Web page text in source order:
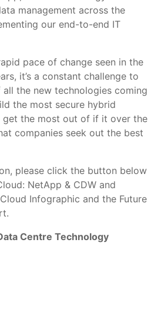
management across the
our end-to-end IT
pace of change seen in the
it’s a constant challenge to
the new technologies coming
the most secure hybrid
get the most out of if it over the
companies seek out the best
please click the button below
NetApp & CDW and
Infographic and the Future
Centre Technology